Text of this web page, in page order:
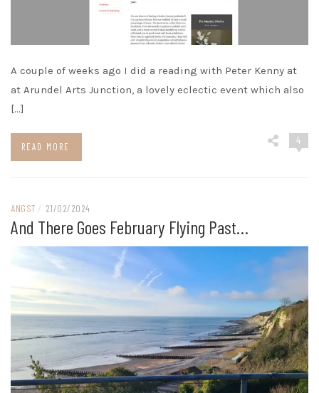
A couple of weeks ago I did a reading with Peter Kenny at
at Arundel Arts Junction, a lovely eclectic event which also
[…]
READ MORE
4
ANGST / 21/02/2024
And There Goes February Flying Past…